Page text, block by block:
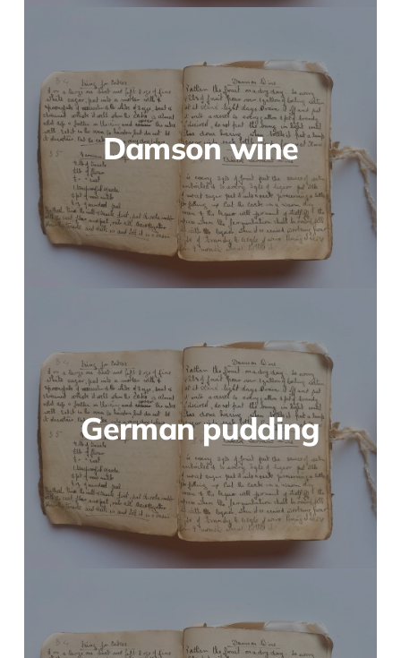
Damson wine
German pudding